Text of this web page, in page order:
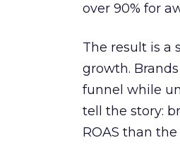
over 90% for
The result is a
growth.
funnel while
tell the story:
ROAS than